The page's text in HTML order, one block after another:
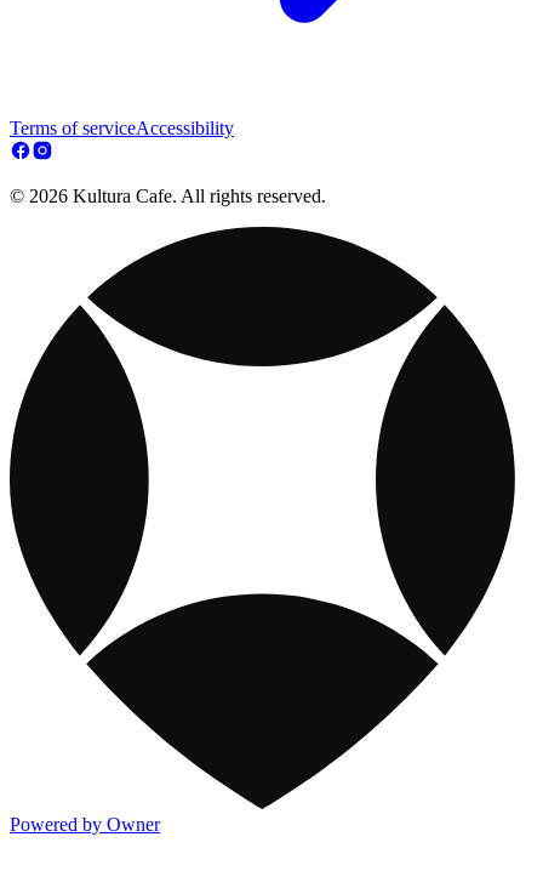
Terms of serviceAccessibility
© 2026 Kultura Cafe. All rights reserved.
Powered by Owner